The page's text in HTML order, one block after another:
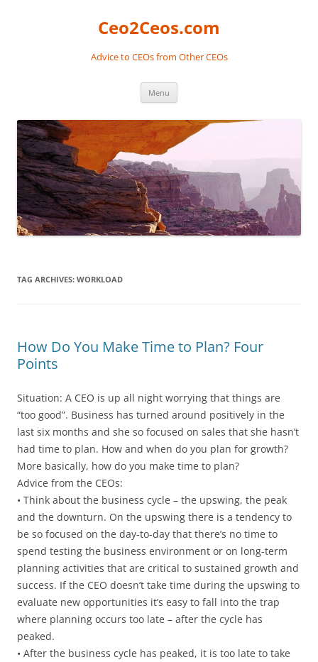
Ceo2Ceos.com
Advice to CEOs from Other CEOs
Menu
TAG ARCHIVES: WORKLOAD
How Do You Make Time to Plan? Four
Points
Situation: A CEO is up all night worrying that things are
“too good”. Business has turned around positively in the
last six months and she so focused on sales that she hasn’t
had time to plan. How and when do you plan for growth?
More basically, how do you make time to plan?
Advice from the CEOs:
• Think about the business cycle – the upswing, the peak
and the downturn. On the upswing there is a tendency to
be so focused on the day-to-day that there’s no time to
spend testing the business environment or on long-term
planning activities that are critical to sustained growth and
success. If the CEO doesn’t take time during the upswing to
evaluate new opportunities it’s easy to fall into the trap
where planning occurs too late – after the cycle has
peaked.
• After the business cycle has peaked, it is too late to take